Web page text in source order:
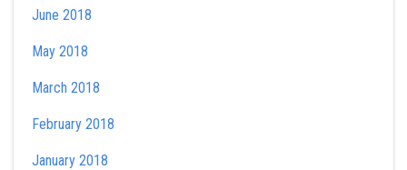
June 2018
May 2018
March 2018
February 2018
January 2018